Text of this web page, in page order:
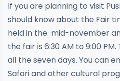
If you are planning to visit
should know about the Fair
held in the mid-november
the fair is 6:30 AM to 9:00
all the seven days. You can
Safari and other cultural